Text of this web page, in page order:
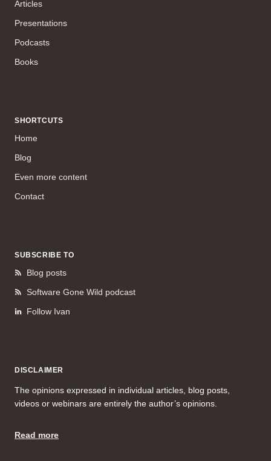
Articles
Presentations
Podcasts
Books
SHORTCUTS
Home
Blog
Even more content
Contact
SUBSCRIBE TO
Blog posts
Software Gone Wild podcast
Follow Ivan
DISCLAIMER
The opinions expressed in individual articles, blog posts,
videos or webinars are entirely the author’s opinions.
Read more